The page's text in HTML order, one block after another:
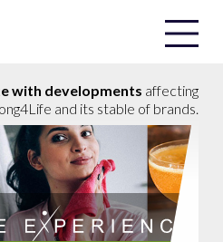
with developments affecting
and its stable of brands.